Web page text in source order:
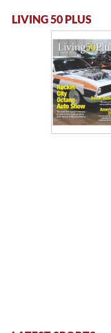
LIVING 50 PLUS